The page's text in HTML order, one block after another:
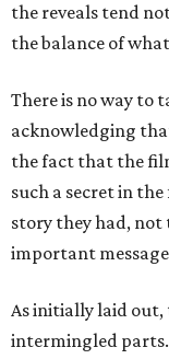
the reveals tend
the balance of
There is no way to
acknowledging
the fact that the
such a secret in
story they had,
important
As initially laid out,
intermingled